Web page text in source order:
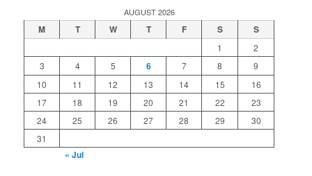
AUGUST 2026
M T W T F S S
1
2
3
4 5 6 7 8
9
10
11 12 13 14 15
16
17
18 19 20 21 22
23
24
25 26 27 28 29
30
31
« Jul